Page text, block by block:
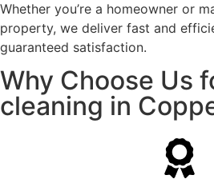
Whether you’re a homeowner or
property, we deliver fast and
guaranteed satisfaction.
Why Choose Us
cleaning in